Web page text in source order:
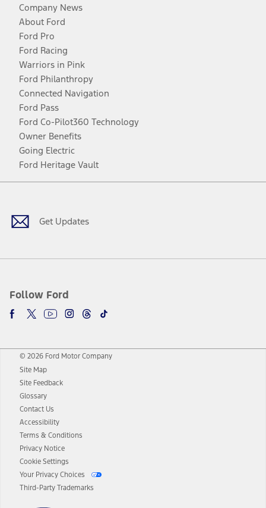
Company News
About Ford
Ford Pro
Ford Racing
Warriors in Pink
Ford Philanthropy
Connected Navigation
Ford Pass
Ford Co-Pilot360 Technology
Owner Benefits
Going Electric
Ford Heritage Vault
Get Updates
Follow Ford
Facebook
TwitterYoutubeInstagram
Threads
TikTok
© 2026 Ford Motor Company
Site Map
Site Feedback
Glossary
Contact Us
Accessibility
Terms & Conditions
Privacy Notice
Cookie Settings
Your Privacy Choices
Third-Party Trademarks